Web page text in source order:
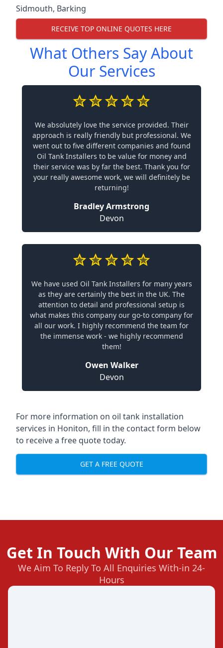
Sidmouth, Barking
RECEIVE TOP ONLINE QUOTES HERE
What Others Say About
Our Services
We absolutely love the service provided. Their
approach is really friendly but professional. We
went out to five different companies and found
Oil Tank Installers to be value for money and
their service was by far the best. Thank you for
your really awesome work, we will definitely be
returning!
Bradley Armstrong
Devon
We have used Oil Tank Installers for many years
as they are certainly the best in the UK. The
attention to detail and professional setup is
what makes this company our go-to company for
all our work. I highly recommend the team for
the immense work - we highly recommend
them!
Owen Walker
Devon
For more information on oil tank installation
services in Honiton, fill in the contact form below
to receive a free quote today.
GET A FREE QUOTE
Get In Touch With Our Team
We Aim To Reply To All Enquiries With-in 24-
Hours